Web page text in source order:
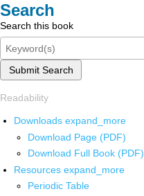
Search
Search this book
Submit Search
Readability
Downloads expand_more
Download Page (PDF)
Download Full Book (PDF)
Resources expand_more
Periodic Table